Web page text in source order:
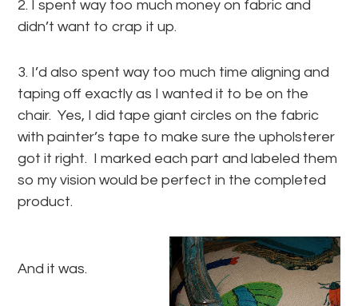
2. I spent way too much money on fabric and
didn’t want to crap it up.
3. I’d also spent way too much time aligning and
taping off exactly as I wanted it to be on the
chair. Yes, I did tape giant circles on the fabric
with painter’s tape to make sure the upholsterer
got it right. I marked each part and labeled them
so my vision would be perfect in the completed
product.
And it was.